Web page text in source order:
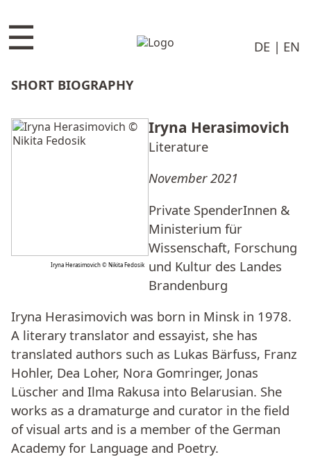
☰ DE EN
SHORT BIOGRAPHY
Iryna Herasimovich © Nikita Fedosik
Iryna Herasimovich
Literature
November 2021
Private SpenderInnen &
Ministerium für
Wissenschaft, Forschung
und Kultur des Landes
Brandenburg
Iryna Herasimovich was born in Minsk in 1978.
A literary translator and essayist, she has
translated authors such as Lukas Bärfuss, Franz
Hohler, Dea Loher, Nora Gomringer, Jonas
Lüscher and Ilma Rakusa into Belarusian. She
works as a dramaturge and curator in the field
of visual arts and is a member of the German
Academy for Language and Poetry.